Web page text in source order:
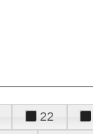
22